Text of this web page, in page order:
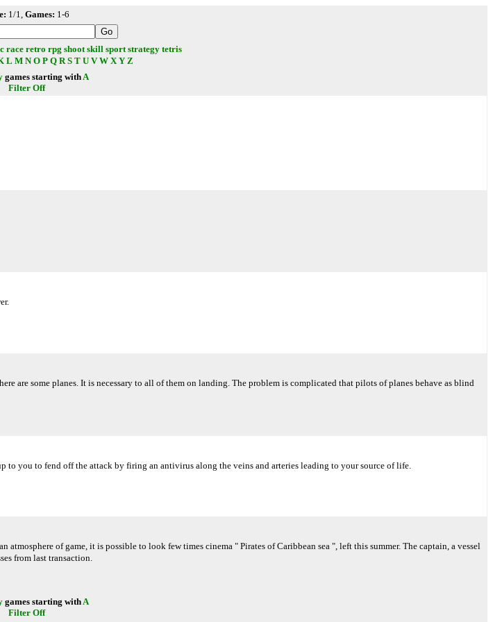
1/1, Games: 1-6
race retro rpg shoot skill sport strategy tetris
L M N O P Q R S T U V W X Y Z
games starting withA
Filter Off
are some planes. It is necessary to all of them on landing. The problem is complicated that pilots of planes behave as blind
you to fend off the attack by firing an antivirus along the veins and arteries leading to your source of life.
of game, it is possible to look few times cinema " Pirates of Caribbean sea ", left this summer. The captain, a vessel
from last transaction.
games starting withA
Filter Off